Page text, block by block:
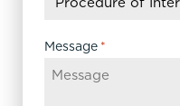
YYYY
Message *